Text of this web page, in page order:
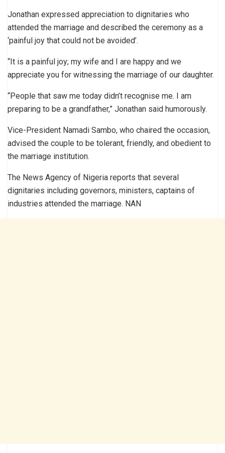
Jonathan expressed appreciation to dignitaries who
attended the marriage and described the ceremony as a
‘painful joy that could not be avoided’.
“It is a painful joy; my wife and I are happy and we
appreciate you for witnessing the marriage of our daughter.
“People that saw me today didn’t recognise me. I am
preparing to be a grandfather,” Jonathan said humorously.
Vice-President Namadi Sambo, who chaired the occasion,
advised the couple to be tolerant, friendly, and obedient to
the marriage institution.
The News Agency of Nigeria reports that several
dignitaries including governors, ministers, captains of
industries attended the marriage. NAN